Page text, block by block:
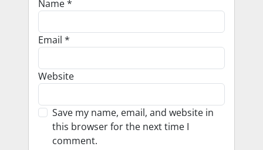
Name*
Email *
Website
Save my name, email, and website in
this browser for the next time I
comment.